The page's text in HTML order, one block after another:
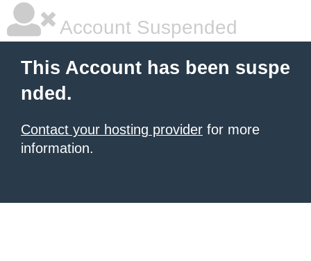
Account Suspended
This Account has been suspe
nded.
Contact your hosting provider for more
information.